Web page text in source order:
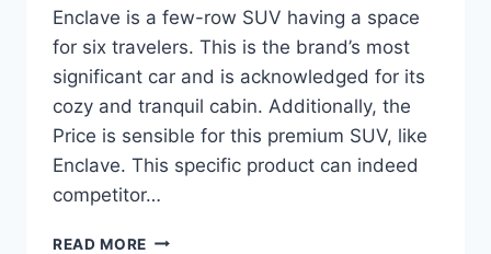
Enclave is a few-row SUV having a space
for six travelers. This is the brand’s most
significant car and is acknowledged for its
cozy and tranquil cabin. Additionally, the
Price is sensible for this premium SUV, like
Enclave. This specific product can indeed
competitor…
READ MORE 2024